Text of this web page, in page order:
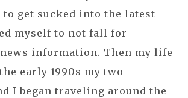
to get sucked into the latest
myself to not fall for
information. Then my life
early 1990s my two
I began traveling around the